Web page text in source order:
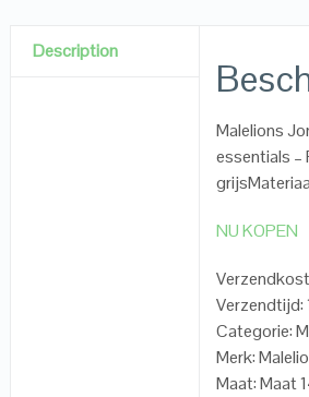
Description
Malelions
essentials –
NU KOPEN
Verzendtijd:
Categorie:
Merk:
Maat: Maat